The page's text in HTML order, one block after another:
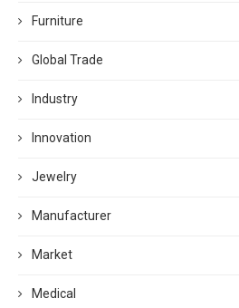
Furniture
Global Trade
Industry
Innovation
Jewelry
Manufacturer
Market
Medical